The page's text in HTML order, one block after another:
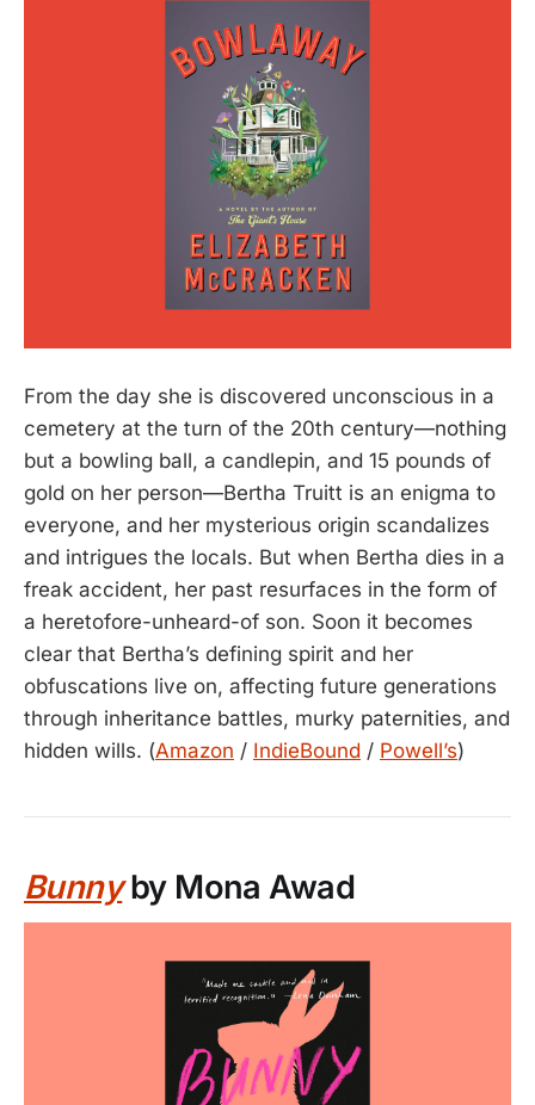
From the day she is discovered unconscious in a
cemetery at the turn of the 20th century—nothing
but a bowling ball, a candlepin, and 15 pounds of
gold on her person—Bertha Truitt is an enigma to
everyone, and her mysterious origin scandalizes
and intrigues the locals. But when Bertha dies in a
freak accident, her past resurfaces in the form of
a heretofore-unheard-of son. Soon it becomes
clear that Bertha’s defining spirit and her
obfuscations live on, affecting future generations
through inheritance battles, murky paternities, and
hidden wills. (Amazon / IndieBound / Powell’s)
Bunnyby Mona Awad